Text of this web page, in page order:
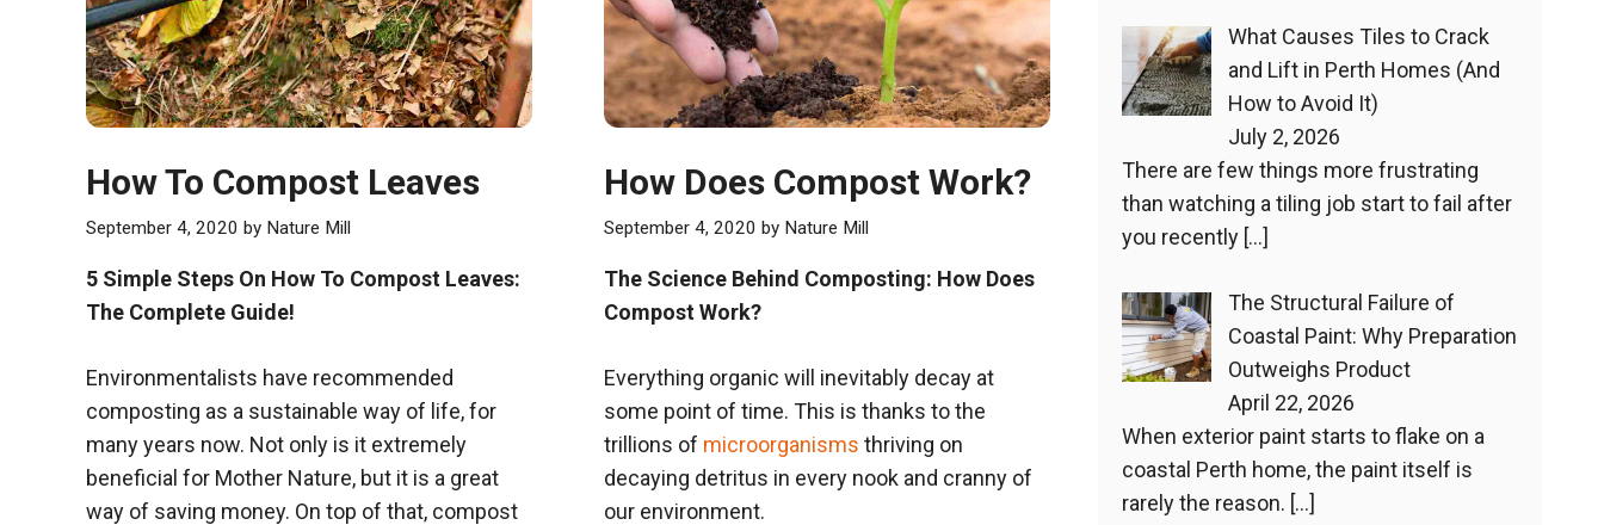
How To Compost Leaves
September 4, 2020 by Nature Mill
5 Simple Steps On How To Compost Leaves:
The Complete Guide!
Environmentalists have recommended
composting as a sustainable way of life, for
many years now. Not only is it extremely
beneficial for Mother Nature, but it is a great
way of saving money. On top of that, compost
How Does Compost Work?
September 4, 2020 by Nature Mill
The Science Behind Composting: How Does
Compost Work?
Everything organic will inevitably decay at
some point of time. This is thanks to the
trillions of microorganisms thriving on
decaying detritus in every nook and cranny of
our environment.
What Causes Tiles to Crack
and Lift in Perth Homes (And
How to Avoid It)
July 2, 2026
There are few things more frustrating
than watching a tiling job start to fail after
you recently […]
The Structural Failure of
Coastal Paint: Why Preparation
Outweighs Product
April 22, 2026
When exterior paint starts to flake on a
coastal Perth home, the paint itself is
rarely the reason. […]